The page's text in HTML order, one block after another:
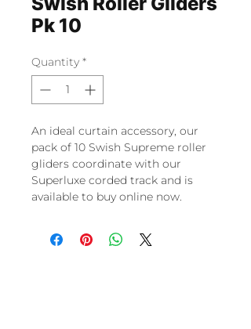
Pk 10
Quantity *
An ideal curtain accessory, our
pack of 10 Swish Supreme roller
gliders coordinate with our
Superluxe corded track and is
available to buy online now.